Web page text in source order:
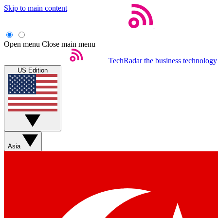
Skip to main content
Open menu Close main menu
TechRadar the business
US Edition
Asia